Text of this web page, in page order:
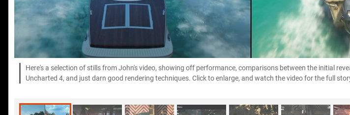
Here's a selection of stills from John's video, showing off performance, comparisons between the initial
Uncharted 4, and just darn good rendering techniques. Click to enlarge, and watch the video for the full